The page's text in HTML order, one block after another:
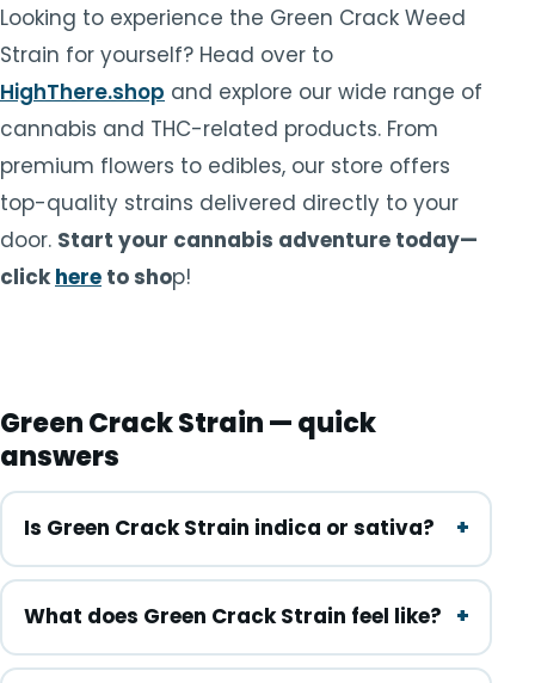
Looking to experience the Green Crack Weed
Strain for yourself? Head over to
HighThere.shop and explore our wide range of
cannabis and THC-related products. From
premium flowers to edibles, our store offers
top-quality strains delivered directly to your
door. Start your cannabis adventure today—
click here to shop!
Green Crack Strain — quick
answers
Is Green Crack Strain indica or sativa?
What does Green Crack Strain feel like?